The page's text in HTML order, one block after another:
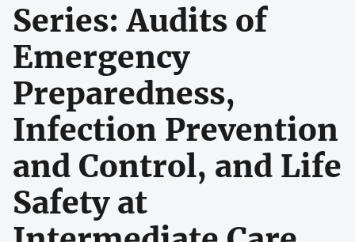
Series: Audits of
Emergency
Preparedness,
Infection Prevention
and Control, and Life
Safety at